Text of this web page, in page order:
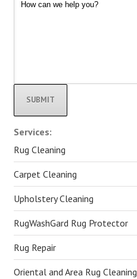
Alternative:
Services:
Rug Cleaning
Carpet Cleaning
Upholstery Cleaning
RugWashGard Rug Protector
Rug Repair
Oriental and Area Rug Cleaning